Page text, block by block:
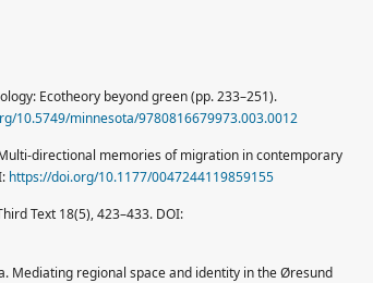
Ecotheory beyond green (pp. 233–251).
10.5749/minnesota/9780816679973.003.0012
directional memories of migration in contemporary
https://doi.org/10.1177/0047244119859155
Text 18(5), 423–433. DOI:
Mediating regional space and identity in the Øresund